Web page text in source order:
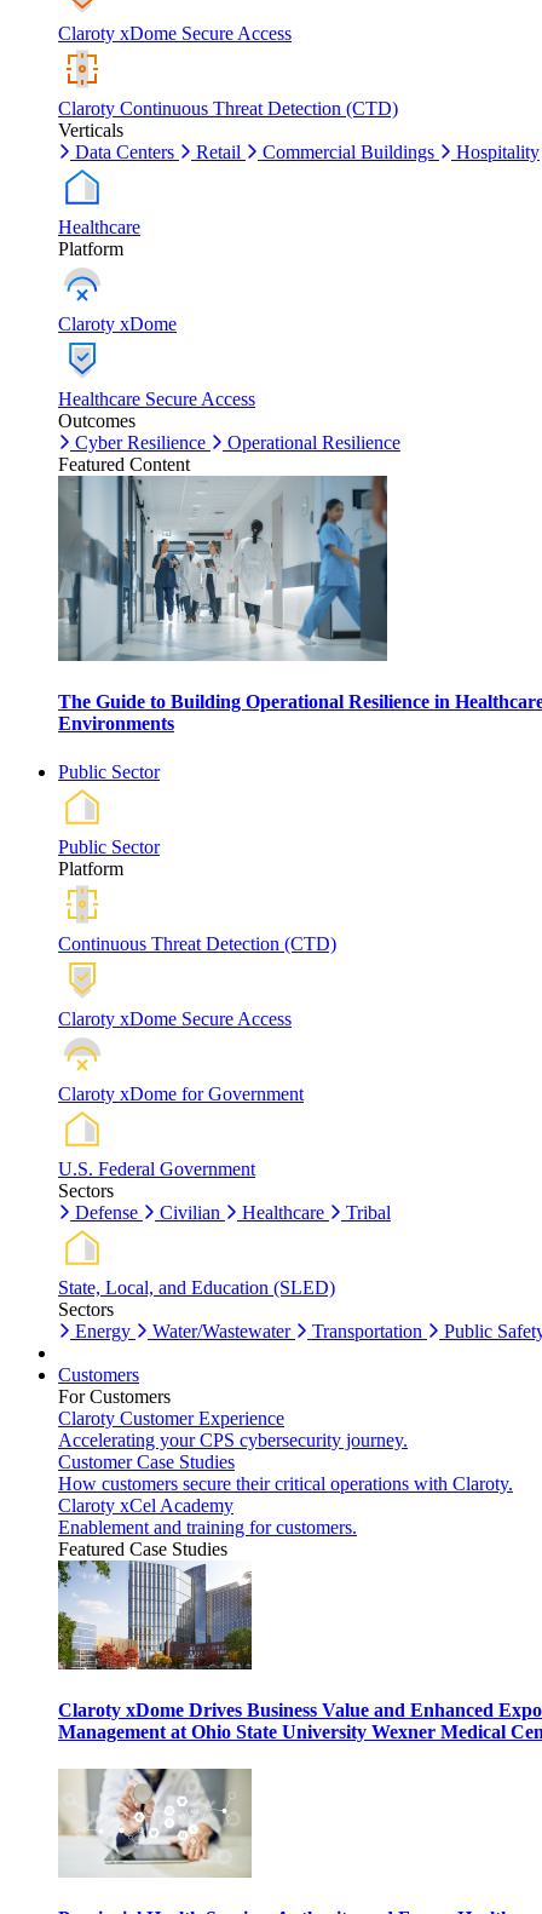
Claroty xDome Secure Access
Claroty Continuous Threat Detection (CTD)
Verticals
Data Centers
Retail Commercial Buildings Hospitality
Healthcare
Platform
Claroty xDome
Healthcare Secure Access
Outcomes
Cyber Resilience
Operational Resilience
Featured Content
The Guide to Building Operational Resilience in
Environments
Public Sector
Public Sector
Platform
Continuous Threat Detection (CTD)
Claroty xDome Secure Access
Claroty xDome for Government
U.S. Federal Government
Sectors
Defense
Civilian Healthcare Tribal
State, Local, and Education (SLED)
Sectors
Energy
Water/Wastewater Transportation Public
Customers
For Customers
Claroty Customer Experience
Accelerating your CPS cybersecurity journey.
Customer Case Studies
How customers secure their critical operations with Claroty.
Claroty xCel Academy
Enablement and training for customers.
Featured Case Studies
Claroty xDome Drives Business Value and Enhanced
Management at Ohio State University Wexner Medical